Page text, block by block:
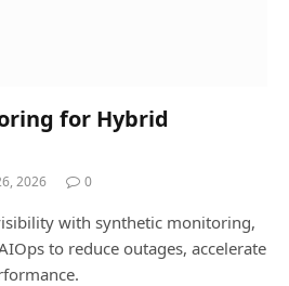
for Hybrid
2026 0
with synthetic monitoring,
to reduce outages, accelerate